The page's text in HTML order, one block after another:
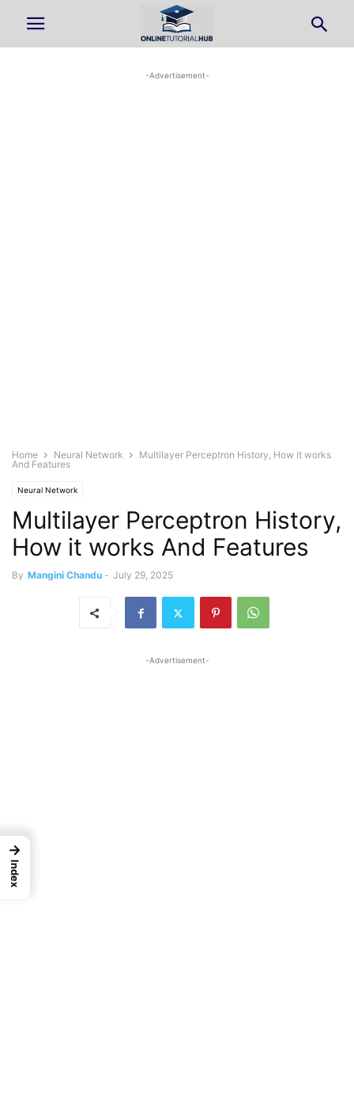
-Advertisement-
Home Neural Network
Multilayer Perceptron History, How it works
And Features
Neural Network
Multilayer Perceptron History,
How it works And Features
By Mangini Chandu - July 29, 2025
-Advertisement-
→
Index